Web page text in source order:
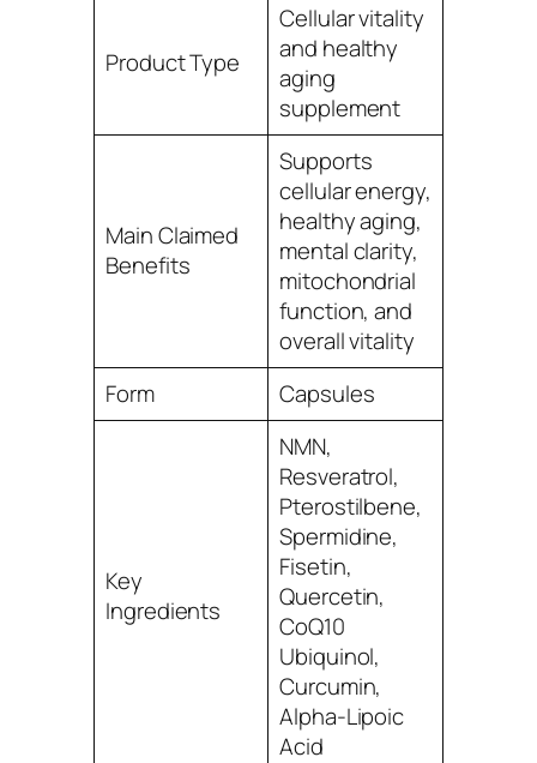
Product Type
Cellular vitality
and healthy
aging
supplement
Main Claimed
Benefits
Supports
cellular energy,
healthy aging,
mental clarity,
mitochondrial
function, and
overall vitality
Form
Capsules
Key
Ingredients
NMN,
Resveratrol,
Pterostilbene,
Spermidine,
Fisetin,
Quercetin,
CoQ10
Ubiquinol,
Curcumin,
Alpha-Lipoic
Acid